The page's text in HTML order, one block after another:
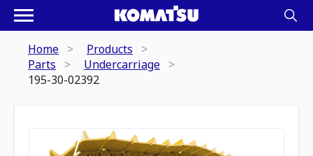
Home
Products
Parts
Undercarriage
195-30-02392